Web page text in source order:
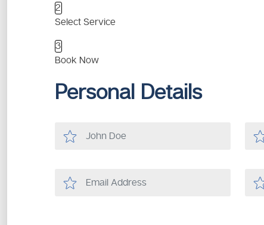
2
Select Service
3
Book Now
Personal Details